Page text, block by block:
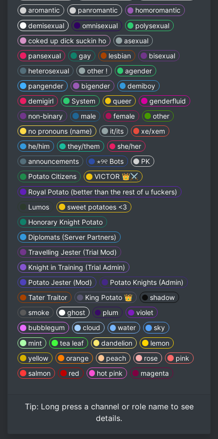
aromantic
panromantic
homoromantic
demisexual
omnisexual
polysexual
coked up dick suckin ho
asexual
pansexual
gay lesbian
bisexual
heterosexual
other !
agender
pangender
bigender
demiboy
demigirl
System queer
genderfluid
non-binary
male female
other
no pronouns (name)
it/its
xe/xem
he/him
they/them
she/her
announcements
⋆୨୧ Bots
PK
Potato Citizens
VICTOR 👑⚔️
Royal Potato (better than the rest of u fuckers)
Lumos
sweet potatoes <3
Honorary Knight Potato
Diplomats (Server Partners)
Travelling Jester (Trial Mod)
Knight in Training (Trial Admin)
Potato Jester (Mod)
Potato Knights (Admin)
Tater Traitor
King Potato 👑
shadow
smoke
ghost plum
violet
bubblegum
cloud water
sky
mint
tea leaf dandelion
lemon
yellow
orange peach rose
pink
salmon
red hot pink magenta
Tip: Long pressa channel or role name to see
details.